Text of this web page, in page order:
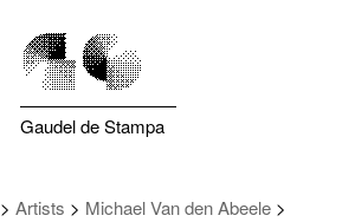
Gaudel de Stampa
>Artists > Michael Van den Abeele >